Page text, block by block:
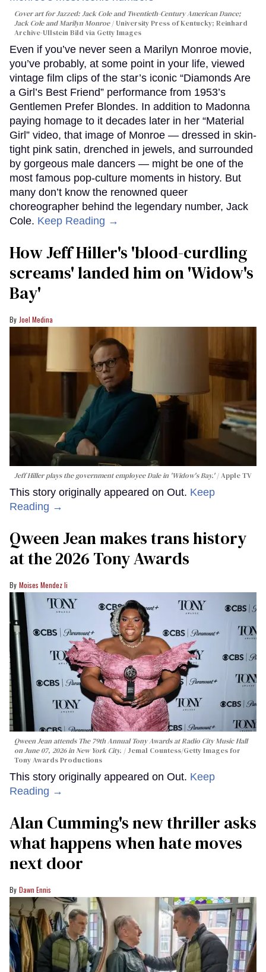
Cover art forJazzed: Jack Cole and Twentieth-Century American Dance;
Jack Cole and Marilyn Monroe
University Press of Kentucky; Reinhard
Archive-Ullstein Bild via Getty Images
Even if you’ve never seen a Marilyn Monroe movie,
you’ve probably, at some point in your life, viewed
vintage film clips of the star’s iconic “Diamonds Are
a Girl’s Best Friend” performance from 1953’s
Gentlemen Prefer Blondes. In addition to Madonna
paying homage to it decades later in her “Material
Girl” video, that image of Monroe — dressed in skin-
tight pink satin, drenched in jewels, and surrounded
by gorgeous male dancers — might be one of the
most famous pop-culture moments in history. But
many don’t know the renowned queer
choreographer behind the legendary number, Jack
Cole. Keep Reading →
How Jeff Hiller's 'blood-curdling
screams' landed him on ​'Widow's
Bay'​
Joel Medina
Jeff Hiller plays the government employee Dale in 'Widow's Bay.' Apple TV
This story originally appeared on Out. Keep
Reading →
Qween Jean makes trans history
at the 2026 Tony Awards
Moises Mendez Ii
Qween Jean attends The 79th Annual Tony Awards at Radio City Music Hall
on June 07, 2026 in New York City.
Jemal Countess/Getty Images for
Tony Awards Productions
This story originally appeared on Out. Keep
Reading →
Alan Cumming's new thriller asks
what happens when hate moves
next door
Dawn Ennis